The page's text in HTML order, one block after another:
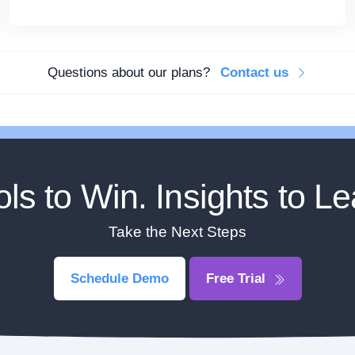
Questions about our plans? Contact us
to Win. Insights to
Take the Next Steps
Schedule Demo Free Trial